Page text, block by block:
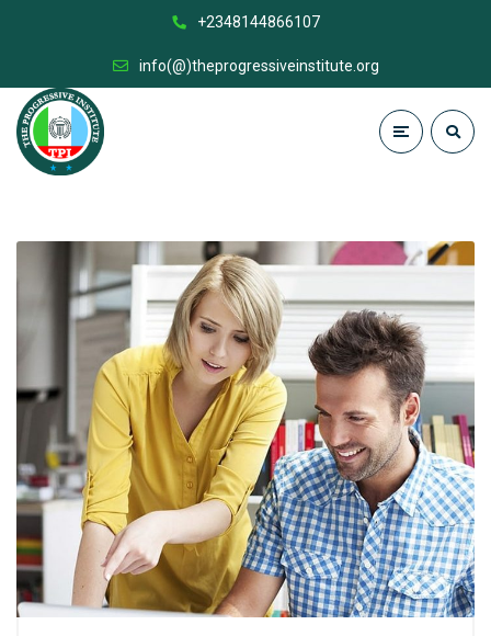
+2348144866107
info(@)theprogressiveinstitute.org